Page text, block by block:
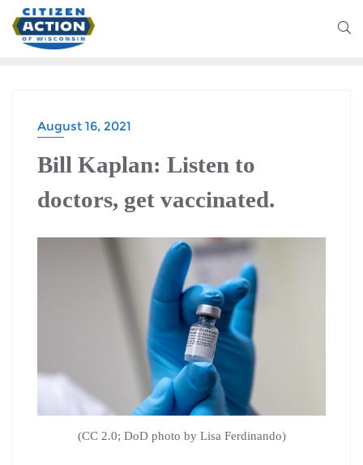
BLOG
August 16, 2021
Bill Kaplan: Listen to
doctors, get vaccinated.
(CC 2.0; DoD photo by Lisa Ferdinando)